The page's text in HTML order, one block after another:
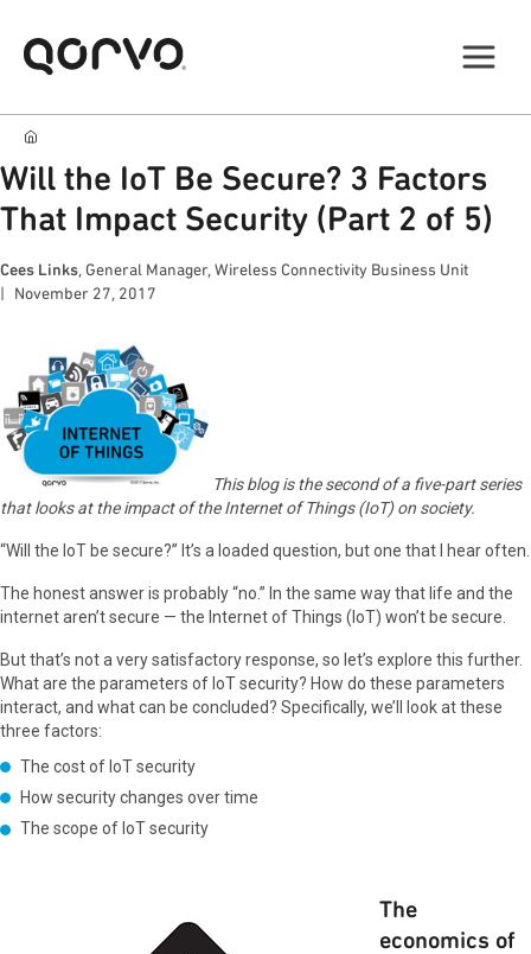
Will the IoT Be Secure? 3 Factors
That Impact Security (Part 2 of 5)
Cees Links, General Manager, Wireless Connectivity Business Unit
November 27, 2017
This blog is the second of a five-part series
that looks at the impact of the Internet of Things (IoT) on society.
“Will the IoT be secure?” It’s a loaded question, but one that I hear often.
The honest answer is probably “no.” In the same way that life and the
internet aren’t secure — the Internet of Things (IoT) won’t be secure.
But that’s not a very satisfactory response, so let’s explore this further.
What are the parameters of IoT security? How do these parameters
interact, and what can be concluded? Specifically, we’ll look at these
three factors:
The cost of IoT security
How security changes over time
The scope of IoT security
The
economics of